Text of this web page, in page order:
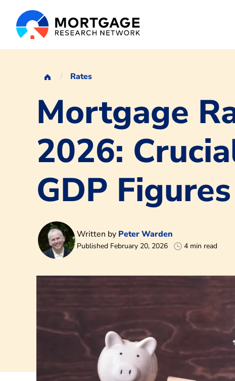
Rates
Mortgage
2026:
GDP
Written by Peter Warden
Published February 20, 2026 4 min read